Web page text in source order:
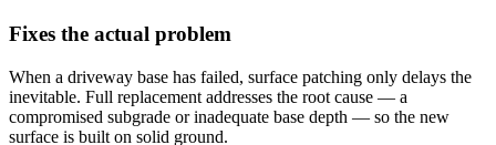
Fixes the actual problem
When a driveway base has failed, surface patching only delays the
inevitable. Full replacement addresses the root cause — a
compromised subgrade or inadequate base depth — so the new
surface is built on solid ground.